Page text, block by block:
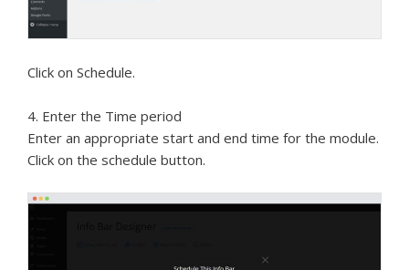
Click on Schedule.
4. Enter the Time period
Enter an appropriate start and end time for the module.
Click on the schedule button.